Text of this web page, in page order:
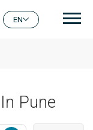
EN
Pune